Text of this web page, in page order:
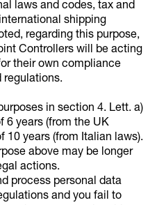
laws and codes, tax and
shipping
regarding this purpose,
Controllers will be acting
their own compliance
regulations.
in section 4. Lett. a)
6 years (from the UK
10 years (from Italian laws).
above may be longer
actions.
process personal data
and you fail to